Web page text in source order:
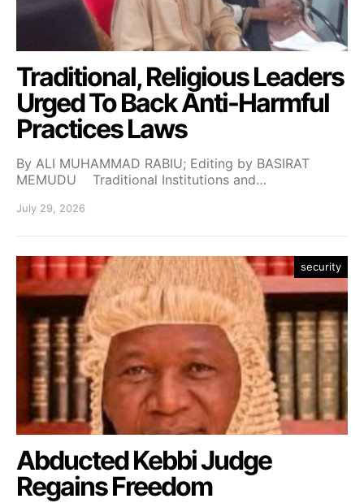
Traditional, Religious Leaders
Urged To Back Anti-Harmful
Practices Laws
By ALI MUHAMMAD RABIU; Editing by BASIRAT
MEMUDU Traditional Institutions and…
July 29, 2026
security
Abducted Kebbi Judge
Regains Freedom